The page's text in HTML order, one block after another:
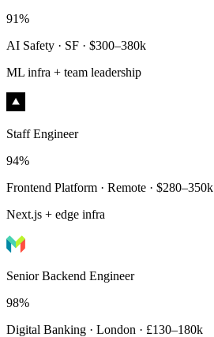
91%
AI Safety · SF · $300–380k
ML infra + team leadership
Staff Engineer
94%
Frontend Platform · Remote · $280–350k
Next.js + edge infra
Senior Backend Engineer
98%
Digital Banking · London · £130–180k